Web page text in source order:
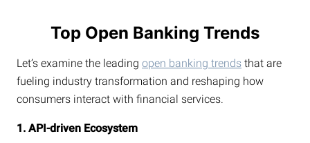
Top Open Banking Trends
Let’s examine the leading open banking trends that are
fueling industry transformation and reshaping how
consumers interact with financial services.
1. API-driven Ecosystem